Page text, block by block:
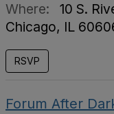
Where:
10 S.
Chicago, IL
RSVP
Forum After